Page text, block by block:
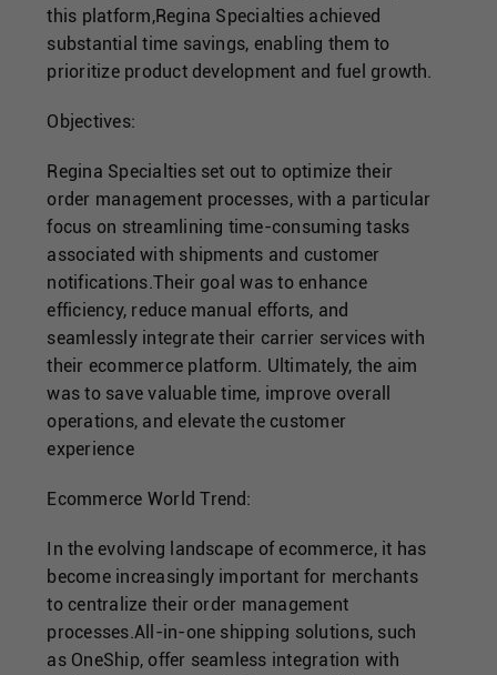
this platform,Regina Specialties achieved
substantial time savings, enabling them to
prioritize product development and fuel growth.
Objectives:
Regina Specialties set out to optimize their
order management processes, with a particular
focus on streamlining time-consuming tasks
associated with shipments and customer
notifications.Their goal was to enhance
efficiency, reduce manual efforts, and
seamlessly integrate their carrier services with
their ecommerce platform. Ultimately, the aim
was to save valuable time, improve overall
operations, and elevate the customer
experience
Ecommerce World Trend:
In the evolving landscape of ecommerce, it has
become increasingly important for merchants
to centralize their order management
processes.All-in-one shipping solutions, such
as OneShip, offer seamless integration with